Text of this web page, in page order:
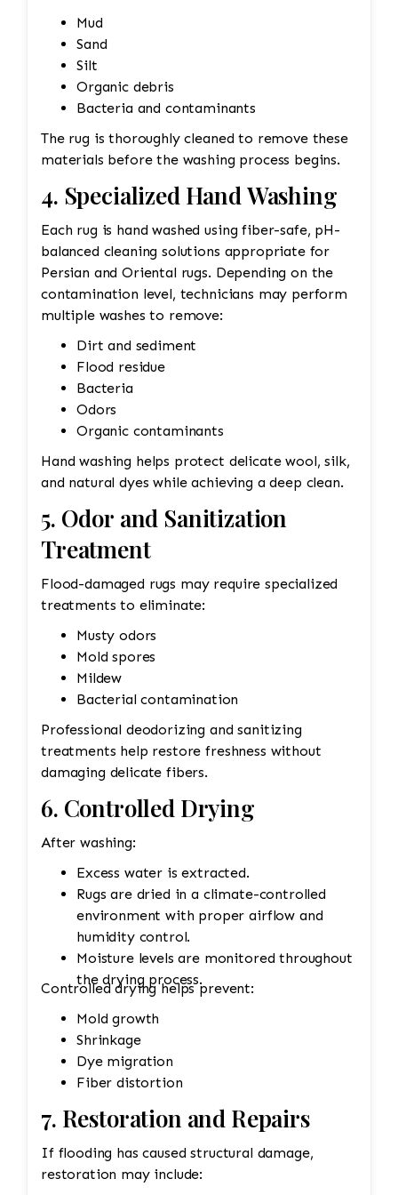
Mud
Sand
Silt
Organic debris
Bacteria and contaminants
The rug is thoroughly cleaned to remove these
materials before the washing process begins.
4. Specialized Hand Washing
Each rug is hand washed using fiber-safe, pH-
balanced cleaning solutions appropriate for
Persian and Oriental rugs. Depending on the
contamination level, technicians may perform
multiple washes to remove:
Dirt and sediment
Flood residue
Bacteria
Odors
Organic contaminants
Hand washing helps protect delicate wool, silk,
and natural dyes while achieving a deep clean.
5. Odor and Sanitization
Treatment
Flood-damaged rugs may require specialized
treatments to eliminate:
Musty odors
Mold spores
Mildew
Bacterial contamination
Professional deodorizing and sanitizing
treatments help restore freshness without
damaging delicate fibers.
6. Controlled Drying
After washing:
Excess water is extracted.
Rugs are dried in a climate-controlled
environment with proper airflow and
humidity control.
Moisture levels are monitored throughout
the drying process.
Controlled drying helps prevent:
Mold growth
Shrinkage
Dye migration
Fiber distortion
7. Restoration and Repairs
If flooding has caused structural damage,
restoration may include: